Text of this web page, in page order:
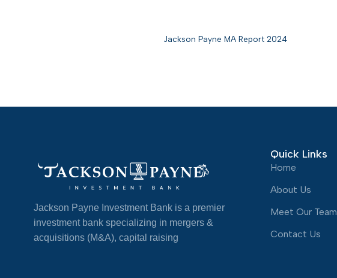
Jackson Payne MA Report 2024
Jackson Payne Investment Bank is a premier
investment bank specializing in mergers &
acquisitions (M&A), capital raising
Quick Links
Home
About Us
Meet Our Team
Contact Us